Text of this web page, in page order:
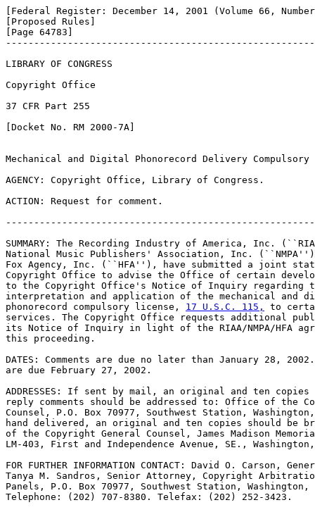
[Federal Register: December 14, 2001 (Volume 66,
[Proposed Rules]
[Page 64783]
LIBRARY OF CONGRESS
Copyright Office
37 CFR Part 255
[Docket No. RM 2000-7A]
Mechanical and Digital Phonorecord Delivery Compulsory
AGENCY: Copyright Office, Library of Congress.
ACTION: Request for comment.
SUMMARY: The Recording Industry of America, Inc.
National Music Publishers' Association, Inc.
Fox Agency, Inc. (``HFA''), have submitted a joint
Copyright Office to advise the Office of certain
to the Copyright Office's Notice of Inquiry regarding
interpretation and application of the mechanical and
phonorecord compulsory license, 17 U.S.C. 115,
to
services. The Copyright Office requests additional
its Notice of Inquiry in light of the RIAA/NMPA/HFA
this proceeding.
DATES: Comments are due no later than January 28,
are due February 27, 2002.
ADDRESSES: If sent by mail, an original and ten copies
reply comments should be addressed to: Office of the
Counsel, P.O. Box 70977, Southwest Station,
hand delivered, an original and ten copies should be
of the Copyright General Counsel, James Madison
LM-403, First and Independence Avenue, SE.,
FOR FURTHER INFORMATION CONTACT: David O. Carson,
Tanya M. Sandros, Senior Attorney, Copyright
Panels, P.O. Box 70977, Southwest Station, Washington,
Telephone: (202) 707-8380. Telefax: (202) 252-3423.